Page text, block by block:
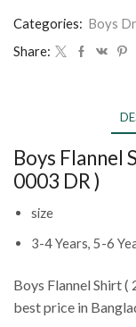
Categories: Boys
Share:
Boys Flannel
0003 DR )
size
3-4 Years, 5-6
Boys Flannel Shirt
best price in